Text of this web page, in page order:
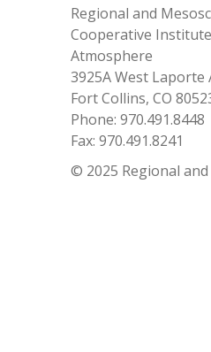
Regional and
Cooperative
Atmosphere
3925A West Laporte
Fort Collins, CO
Phone: 970.491.8448
Fax: 970.491.8241
© 2025 Regional